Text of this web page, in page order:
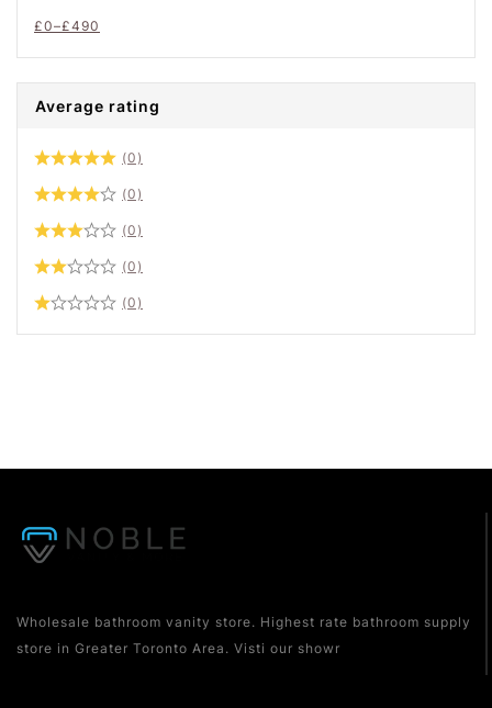
£0–£490
Average rating
(0)
(0)
(0)
(0)
(0)
Wholesale bathroom vanity store. Highest rate bathroom supply
store in Greater Toronto Area. Visti our showr